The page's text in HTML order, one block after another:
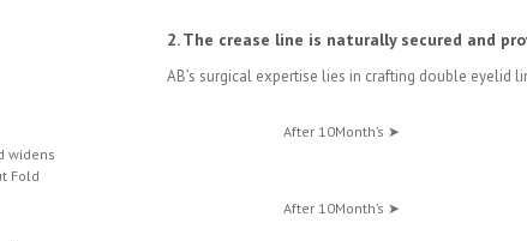
widens
Fold
2. The crease line is naturally secured and
AB’s surgical expertise lies in crafting double
After 10Month’s ➤
After 10Month’s ➤